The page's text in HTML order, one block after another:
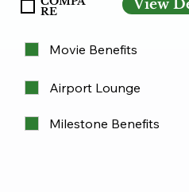
Movie Benefits
Airport Lounge
Milestone Benefits
View
RE